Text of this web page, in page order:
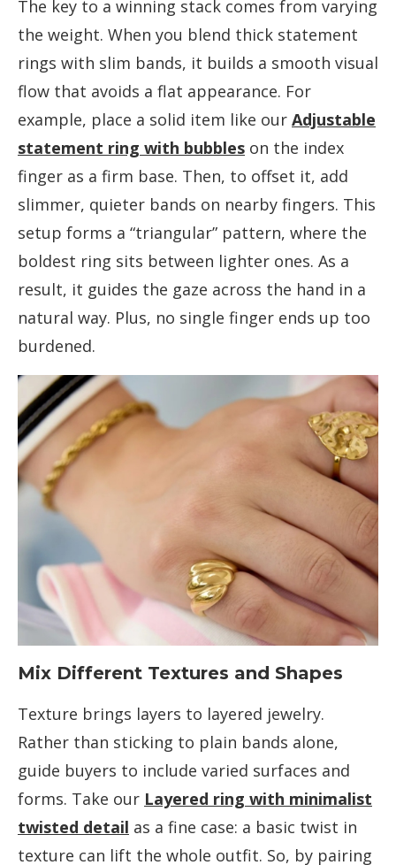
The key to a winning stack comes from varying
the weight. When you blend thick statement
rings with slim bands, it builds a smooth visual
flow that avoids a flat appearance. For
example, place a solid item like our Adjustable
statement ring with bubbles on the index
finger as a firm base. Then, to offset it, add
slimmer, quieter bands on nearby fingers. This
setup forms a “triangular” pattern, where the
boldest ring sits between lighter ones. As a
result, it guides the gaze across the hand in a
natural way. Plus, no single finger ends up too
burdened.
Mix Different Textures and Shapes
Texture brings layers to layered jewelry.
Rather than sticking to plain bands alone,
guide buyers to include varied surfaces and
forms. Take our Layered ring with minimalist
twisted detail as a fine case: a basic twist in
texture can lift the whole outfit. So, by pairing